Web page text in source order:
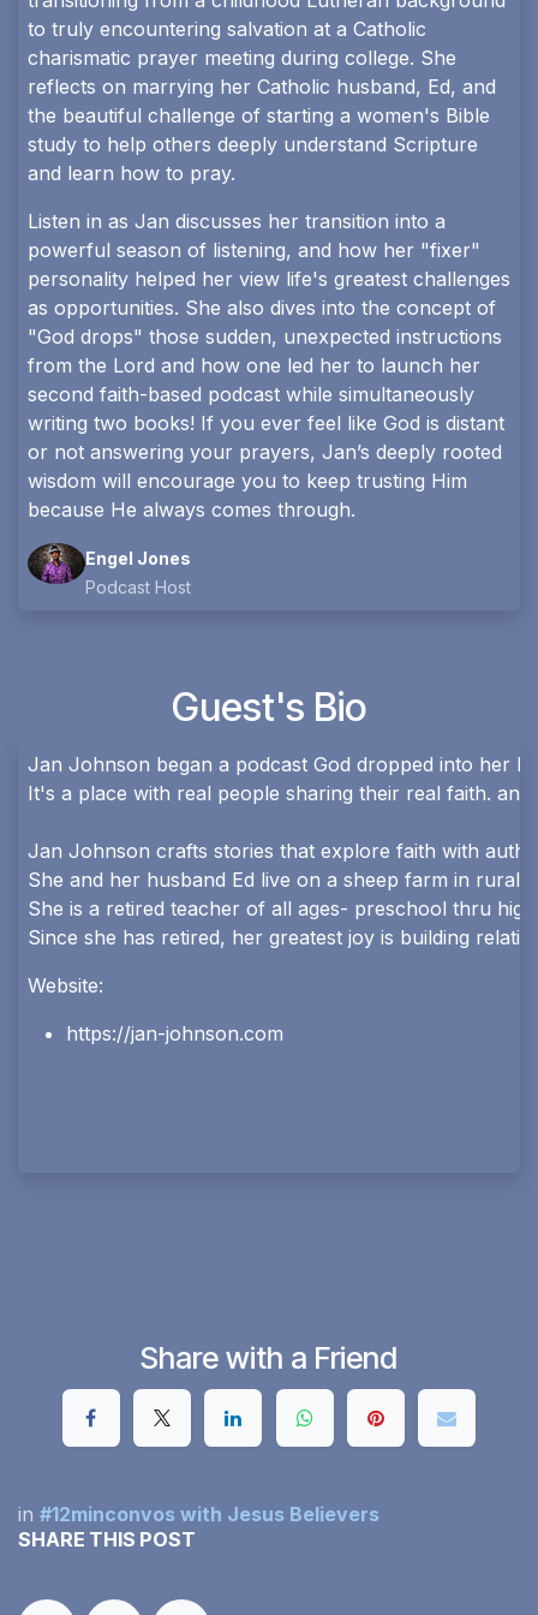
to truly encountering salvation at a Catholic
charismatic prayer meeting during college. She
reflects on marrying her Catholic husband, Ed, and
the beautiful challenge of starting a women's Bible
study to help others deeply understand Scripture
and learn how to pray.
Listen in as Jan discusses her transition into a
powerful season of listening, and how her "fixer"
personality helped her view life's greatest challenges
as opportunities. She also dives into the concept of
"God drops" those sudden, unexpected instructions
from the Lord and how one led her to launch her
second faith-based podcast while simultaneously
writing two books! If you ever feel like God is distant
or not answering your prayers, Jan’s deeply rooted
wisdom will encourage you to keep trusting Him
because He always comes through.
Engel Jones
Podcast Host
Guest's Bio
Jan Johnson began a podcast God dropped into her
It's a place with real people sharing their real faith. and
Jan Johnson crafts stories that explore faith with
She and her husband Ed live on a sheep farm in rural
She is a retired teacher of all ages- preschool thru
Since she has retired, her greatest joy is building
Website:
https://jan-johnson.com
Share with a Friend
in #12minconvos with Jesus Believers
SHARE THIS POST